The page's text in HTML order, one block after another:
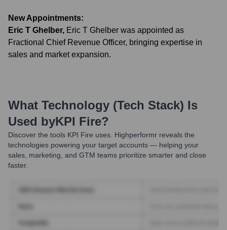
New Appointments:
Eric T Ghelber, Eric T Ghelber was appointed as
Fractional Chief Revenue Officer, bringing expertise in
sales and market expansion.
What Technology (Tech Stack) Is
Used byKPI Fire?
Discover the tools KPI Fire uses. Highperformr reveals the
technologies powering your target accounts — helping your
sales, marketing, and GTM teams prioritize smarter and close
faster.